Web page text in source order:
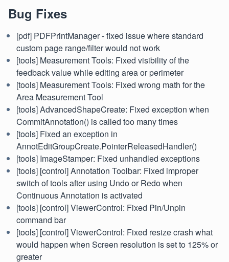
Bug Fixes
[pdf] PDFPrintManager - fixed issue where standard
custom page range/filter would not work
[tools] Measurement Tools: Fixed visibility of the
feedback value while editing area or perimeter
[tools] Measurement Tools: Fixed wrong math for the
Area Measurement Tool
[tools] AdvancedShapeCreate: Fixed exception when
CommitAnnotation() is called too many times
[tools] Fixed an exception in
AnnotEditGroupCreate.PointerReleasedHandler()
[tools] ImageStamper: Fixed unhandled exceptions
[tools] [control] Annotation Toolbar: Fixed improper
switch of tools after using Undo or Redo when
Continuous Annotation is activated
[tools] [control] ViewerControl: Fixed Pin/Unpin
command bar
[tools] [control] ViewerControl: Fixed resize crash what
would happen when Screen resolution is set to 125% or
greater